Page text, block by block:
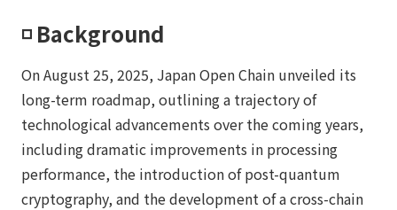
◽️ Background
On August 25, 2025, Japan Open Chain unveiled its
long-term roadmap, outlining a trajectory of
technological advancements over the coming years,
including dramatic improvements in processing
performance, the introduction of post-quantum
cryptography, and the development of a cross-chain